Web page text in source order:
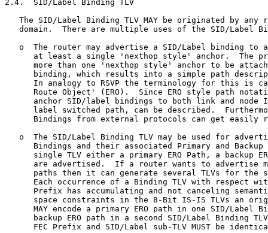
2.4.  SID/Label Binding TLV
The SID/Label Binding TLV MAY be originated by any
domain.  There are multiple uses of the SID/Label
o  The router may advertise a SID/Label binding to
at least a single 'nexthop style' anchor.  The
more than one 'nexthop style' anchor to be
binding, which results into a simple path
In analogy to RSVP the terminology for this is
Route Object' (ERO).  Since ERO style path
anchor SID/label bindings to both link and node
label switched path, can be described.
Bindings from external protocols can get easily
o  The SID/Label Binding TLV may be used for
Bindings and their associated Primary and Backup
single TLV either a primary ERO Path, a backup
are advertised.  If a router wants to advertise
paths then it can generate several TLVs for the
Each occurrence of a Binding TLV with respect
Prefix has accumulating and not canceling
space constraints in the 8-Bit IS-IS TLVs an
MAY encode a primary ERO path in one SID/Label
backup ERO path in a second SID/Label Binding
FEC Prefix and SID/Label sub-TLV MUST be